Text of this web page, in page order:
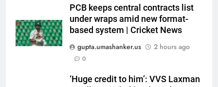
PCB keeps central contracts list
under wraps amid new format-
based system | Cricket News
gupta.umashanker.us
2 hours ago
0
‘Huge credit to him’: VVS Laxman
reverse: Inside India’s final net